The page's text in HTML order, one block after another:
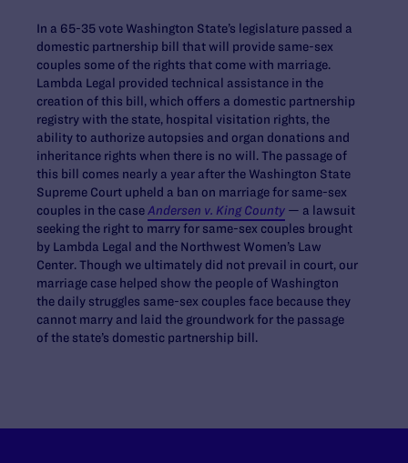
In a 65-35 vote Washington State’s legislature passed a
domestic partnership bill that will provide same-sex
couples some of the rights that come with marriage.
Lambda Legal provided technical assistance in the
creation of this bill, which offers a domestic partnership
registry with the state, hospital visitation rights, the
ability to authorize autopsies and organ donations and
inheritance rights when there is no will. The passage of
this bill comes nearly a year after the Washington State
Supreme Court upheld a ban on marriage for same-sex
couples in the case Andersen v. King County — a lawsuit
seeking the right to marry for same-sex couples brought
by Lambda Legal and the Northwest Women’s Law
Center. Though we ultimately did not prevail in court, our
marriage case helped show the people of Washington
the daily struggles same-sex couples face because they
cannot marry and laid the groundwork for the passage
of the state’s domestic partnership bill.